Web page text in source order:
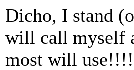
Dicho, I stand
will call myself
most will use!!!!